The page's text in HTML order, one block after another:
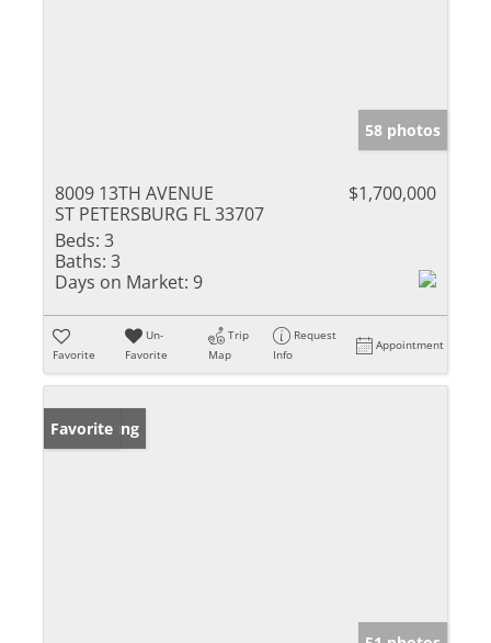
58 photos
8009 13TH AVENUE
ST PETERSBURG FL 33707
$1,700,000
Beds: 3
Baths: 3
Days on Market: 9
Favorite
Un-
Favorite
Trip
Map
Request
Info
Appointment
New Listing
Favorite